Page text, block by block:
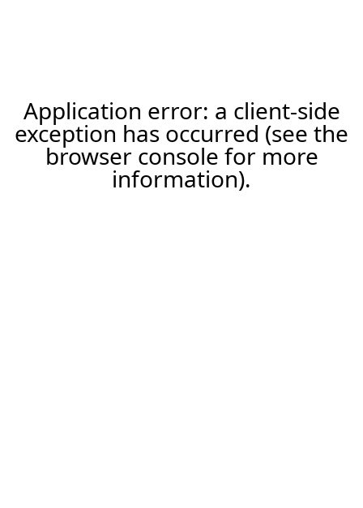
Application error: a client-side
exception has occurred (see the
browser console for more
information).